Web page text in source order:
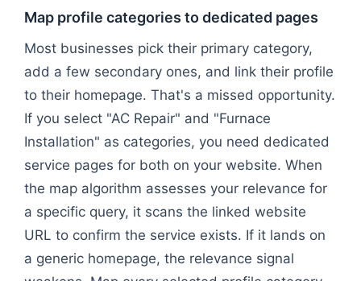
Map profile categories to dedicated pages
Most businesses pick their primary category,
add a few secondary ones, and link their profile
to their homepage. That's a missed opportunity.
If you select "AC Repair" and "Furnace
Installation" as categories, you need dedicated
service pages for both on your website. When
the map algorithm assesses your relevance for
a specific query, it scans the linked website
URL to confirm the service exists. If it lands on
a generic homepage, the relevance signal